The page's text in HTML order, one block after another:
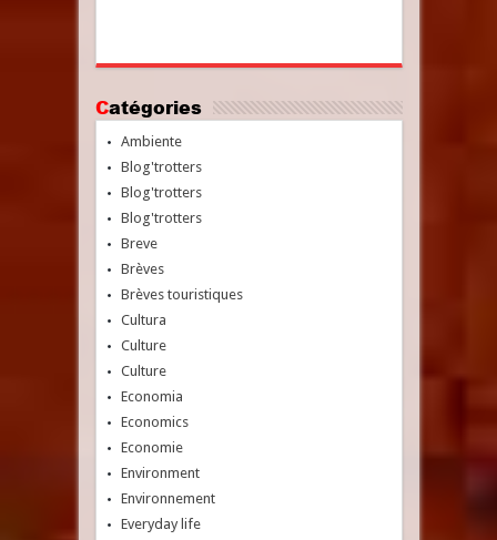
Catégories
Ambiente
Blog'trotters
Blog'trotters
Blog'trotters
Breve
Brèves
Brèves touristiques
Cultura
Culture
Culture
Economia
Economics
Economie
Environment
Environnement
Everyday life